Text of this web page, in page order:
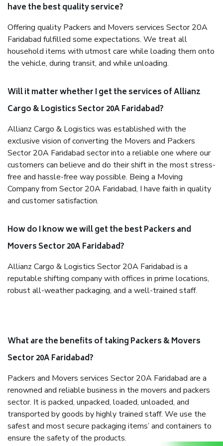
have the best quality service?
Offering quality Packers and Movers services Sector 20A
Faridabad fulfilled some expectations. We treat all
household items with utmost care while loading them onto
the vehicle, during transit, and while unloading.
Will it matter whether I get the services of Allianz
Cargo & Logistics Sector 20A Faridabad?
Allianz Cargo & Logistics was established with the
exclusive vision of converting the Movers and Packers
Sector 20A Faridabad sector into a reliable one where our
customers can believe and do their shift in the most stress-
free and hassle-free way possible. Being a Moving
Company from Sector 20A Faridabad, I have faith in quality
and customer satisfaction.
How do I know we will get the best Packers and
Movers Sector 20A Faridabad?
Allianz Cargo & Logistics Sector 20A Faridabad is a
reputable shifting company with offices in prime locations,
robust all-weather packaging, and a well-trained staff.
What are the benefits of taking Packers & Movers
Sector 20A Faridabad?
Packers and Movers services Sector 20A Faridabad are a
renowned and reliable business in the movers and packers
sector. It is packed, unpacked, loaded, unloaded, and
transported by goods by highly trained staff. We use the
safest and most secure packaging items’ and containers to
ensure the safety of the products.